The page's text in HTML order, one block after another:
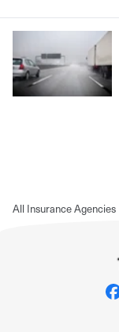
All Insurance Agencies